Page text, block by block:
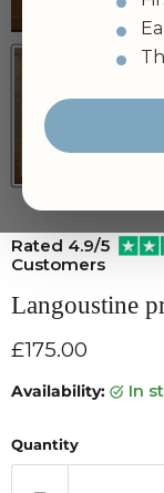
Rated 4.9/5
Customers
Langoustine
Current price
£175.00
Availability: in
Quantity